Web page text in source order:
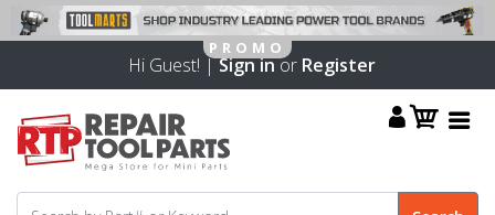
Hi Guest! |Sign inor Register